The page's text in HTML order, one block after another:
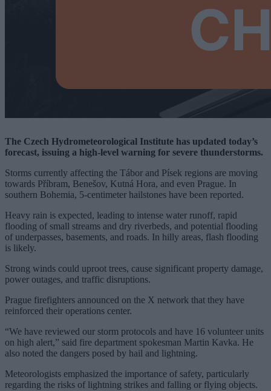
The Czech Hydrometeorological Institute has updated today’s
forecast, issuing a high-level warning for severe thunderstorms.
Storms currently affecting the Tábor and Písek regions are moving
towards Příbram, Benešov, Kutná Hora, and even Prague. In
southern Bohemia, 5-centimeter hailstones have been reported.
Heavy rain is expected, leading to intense water runoff, rapid
flooding of small streams and dry riverbeds, and potential flooding
of underpasses, basements, and roads. In hilly areas, flash flooding
is likely.
Strong winds could uproot trees, cause significant property damage,
power outages, and traffic disruptions.
Prague firefighters announced on the X network that they have
reinforced their operations center.
“We have reviewed our storm protocols and have 16 volunteer units
on high alert,” said fire department spokesman Martin Kavka. He
also noted the dangers posed by hail and lightning.
Meteorologists emphasized the importance of safety, particularly
regarding the risks of lightning strikes and falling or flying objects.